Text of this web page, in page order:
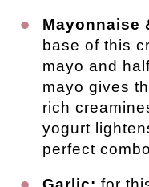
Mayonnaise
base of this
mayo and
mayo gives
rich
yogurt
perfect